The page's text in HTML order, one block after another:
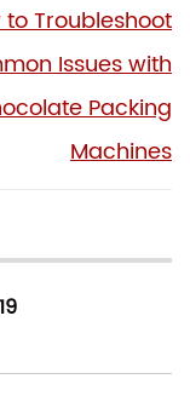
to Troubleshoot
Issues with
Packing
Machines